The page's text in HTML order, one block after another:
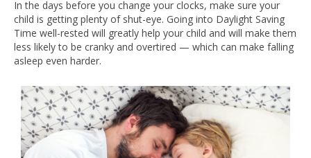
In the days before you change your clocks, make sure your
child is getting plenty of shut-eye. Going into Daylight Saving
Time well-rested will greatly help your child and will make them
less likely to be cranky and overtired — which can make falling
asleep even harder.